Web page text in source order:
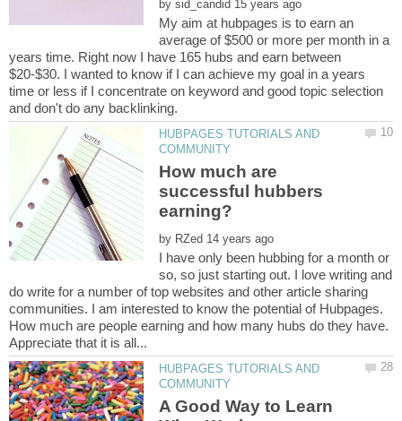
by
My aim at hubpages is to earn an
average of $500 or more per month in a
years time. Right now I have 165 hubs and earn between
$20-$30. I wanted to know if I can achieve my goal in a years
time or less if I concentrate on keyword and good topic selection
HUBPAGES TUTORIALS AND
How much are
successful hubbers
by
I have only been hubbing for a month or
so, so just starting out. I love writing and
do write for a number of top websites and other article sharing
communities. I am interested to know the potential of Hubpages.
How much are people earning and how many hubs do they have.
HUBPAGES TUTORIALS AND
A Good Way to Learn